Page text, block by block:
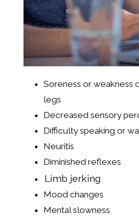
Soreness or weakness
legs
Decreased sensory
Difficulty speaking or
Neuritis
Diminished reflexes
Limb jerking
Mood changes
Mental slowness